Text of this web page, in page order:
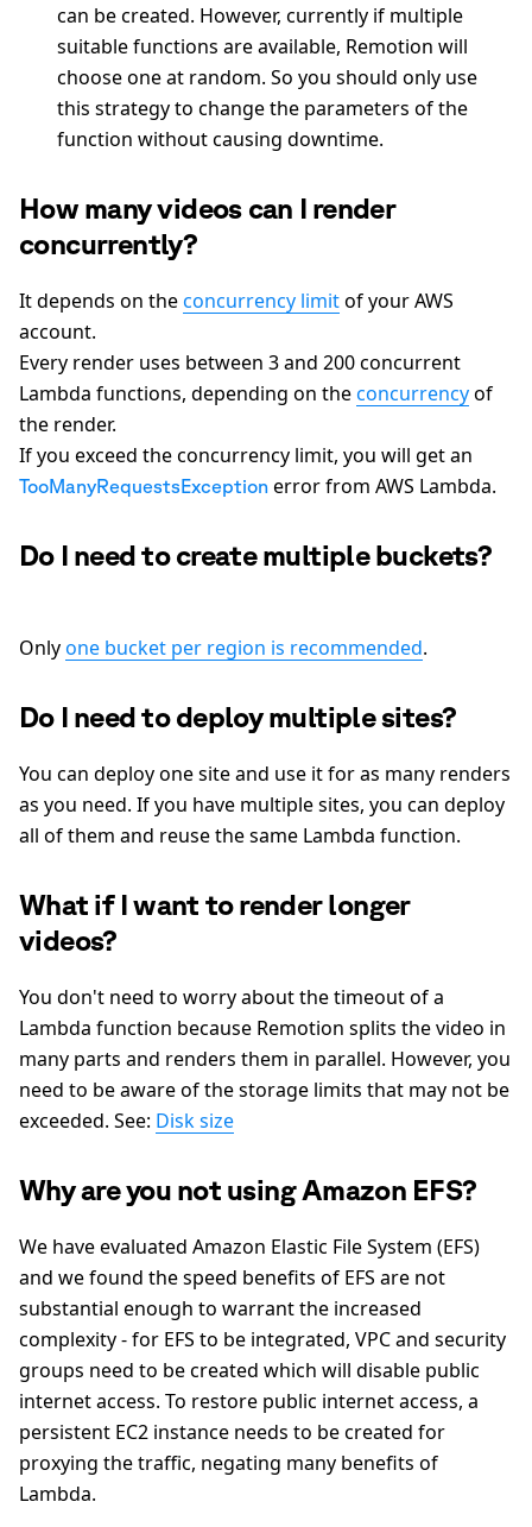
can be created. However, currently if multiple
suitable functions are available, Remotion will
choose one at random. So you should only use
this strategy to change the parameters of the
function without causing downtime.
How many videos can I render
concurrently?
It depends on theconcurrency limitof your AWS
account.
Every render uses between 3 and 200 concurrent
Lambda functions, depending on theconcurrencyof
the render.
If you exceed the concurrency limit, you will get an
TooManyRequestsException error from AWS Lambda.
Do I need to create multiple buckets?
Onlyone bucket per region is recommended.
Do I need to deploy multiple sites?
You can deploy one site and use it for as many renders
as you need. If you have multiple sites, you can deploy
all of them and reuse the same Lambda function.
What if I want to render longer
videos?
You don't need to worry about the timeout of a
Lambda function because Remotion splits the video in
many parts and renders them in parallel. However, you
need to be aware of the storage limits that may not be
exceeded. See: Disk size
Why are you not using Amazon EFS?
We have evaluated Amazon Elastic File System (EFS)
and we found the speed benefits of EFS are not
substantial enough to warrant the increased
complexity - for EFS to be integrated, VPC and security
groups need to be created which will disable public
internet access. To restore public internet access, a
persistent EC2 instance needs to be created for
proxying the traffic, negating many benefits of
Lambda.